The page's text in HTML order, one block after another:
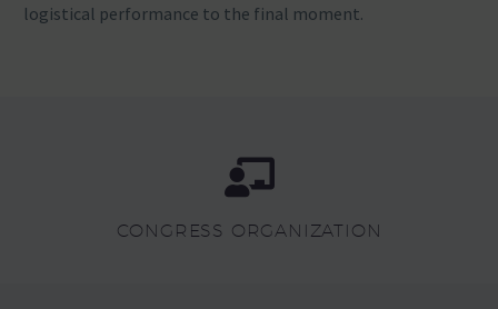
logistical performance to the final moment.
CONGRESS ORGANIZATION